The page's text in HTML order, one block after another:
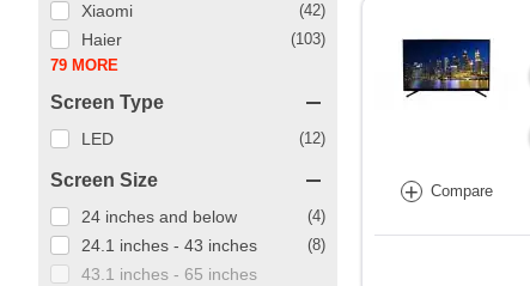
+ Compare
Xiaomi (42)
Haier
(103)
79 MORE
Screen Type
LED (12)
Screen Size
24 inches and below (4)
24.1 inches - 43 inches (8)
43.1 inches - 65 inches